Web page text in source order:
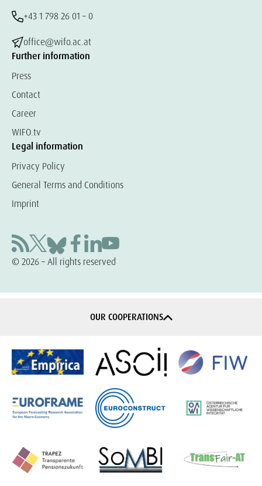
+43 1 798 26 01 – 0
office@wifo.ac.at
Further information
Press
Contact
Career
WIFO.tv
Legal information
Privacy Policy
General Terms and Conditions
Imprint
© 2026 – All rights reserved
OUR COOPERATIONS